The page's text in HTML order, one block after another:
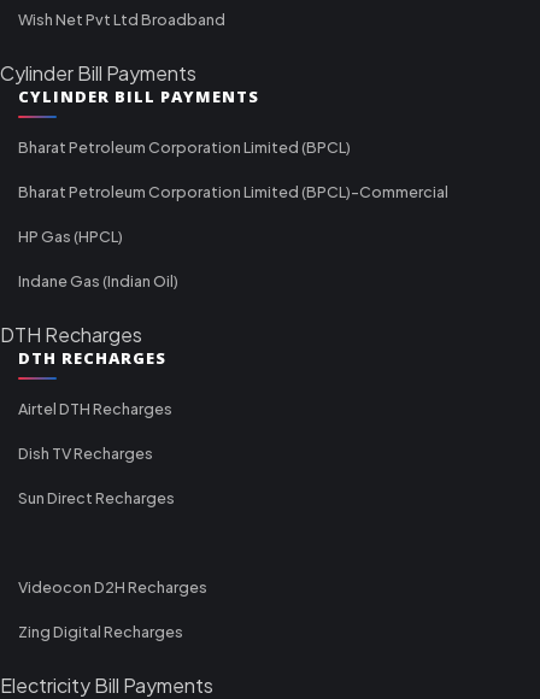
Wish Net Pvt Ltd Broadband
Cylinder Bill Payments
CYLINDER BILL PAYMENTS
Bharat Petroleum Corporation Limited (BPCL)
Bharat Petroleum Corporation Limited (BPCL)-Commercial
HP Gas (HPCL)
Indane Gas (Indian Oil)
DTH Recharges
DTH RECHARGES
Airtel DTH Recharges
Dish TV Recharges
Sun Direct Recharges
Videocon D2H Recharges
Zing Digital Recharges
Electricity Bill Payments